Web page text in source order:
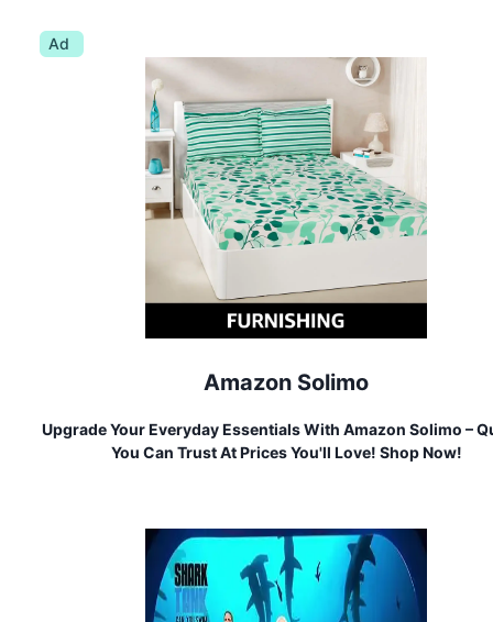
Ad
Amazon Solimo
Upgrade Your Everyday Essentials With Amazon Solimo –
You Can Trust At Prices You'll Love! Shop Now!